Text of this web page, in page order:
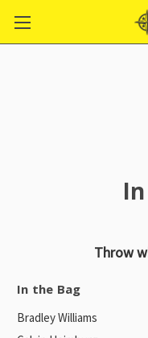
Throw
In the Bag
Bradley Williams